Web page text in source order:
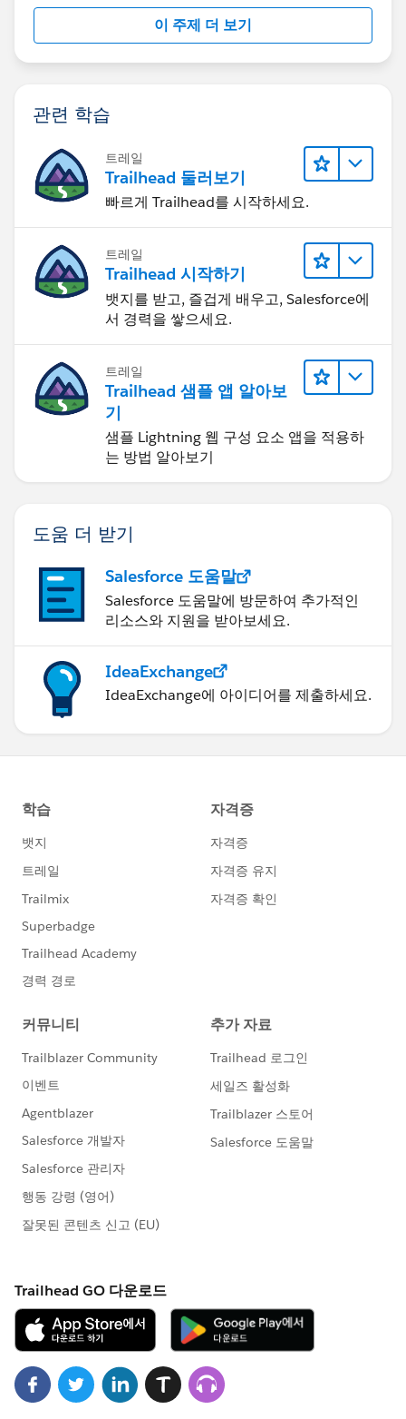
이 주제 더 보기
관련 학습
트레일
Trailhead 둘러보기
빠르게 Trailhead를 시작하세요.
트레일
Trailhead 시작하기
뱃지를 받고, 즐겁게 배우고, Salesforce에
서 경력을 쌓으세요.
트레일
Trailhead 샘플 앱 알아보
기
샘플 Lightning 웹 구성 요소 앱을 적용하
는 방법 알아보기
도움 더 받기
Salesforce 도움말
Salesforce 도움말에 방문하여 추가적인
리소스와 지원을 받아보세요.
IdeaExchange
IdeaExchange에 아이디어를 제출하세요.